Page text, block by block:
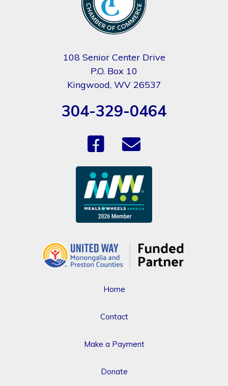
108 Senior Center Drive
P.O. Box 10
Kingwood, WV 26537
304-329-0464
Home
Contact
Make a Payment
Donate